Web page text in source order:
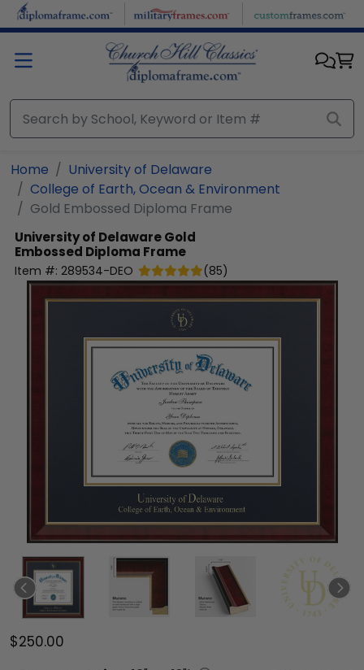
Skip to main content
Home
University of Delaware
College of Earth, Ocean & Environment
Gold Embossed Diploma Frame
University of DelawareGold
Embossed Diploma Frame
Item #: 289534-DEO (85)
$250.00